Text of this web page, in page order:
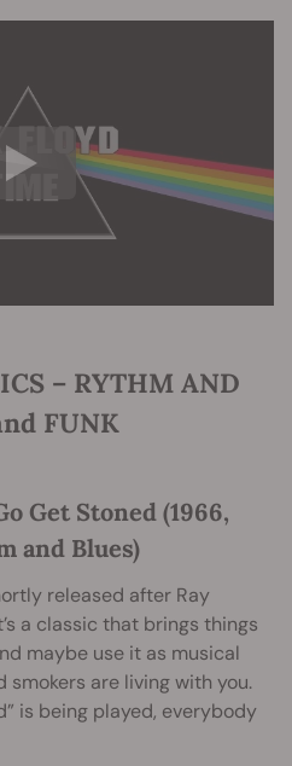
– RYTHM AND
FUNK
Get Stoned (1966,
and Blues)
released after Ray
a classic that brings things
maybe use it as musical
are living with you.
is being played, everybody